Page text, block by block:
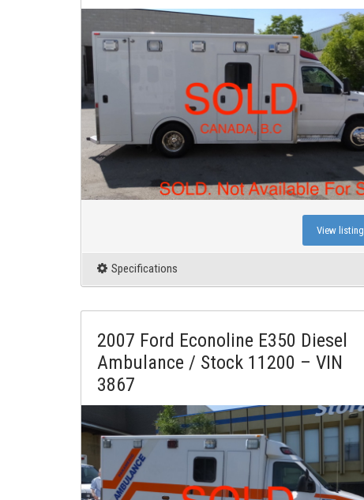
View listing
Specifications
2007 Ford Econoline E350 Diesel
Ambulance / Stock 11200 – VIN
3867